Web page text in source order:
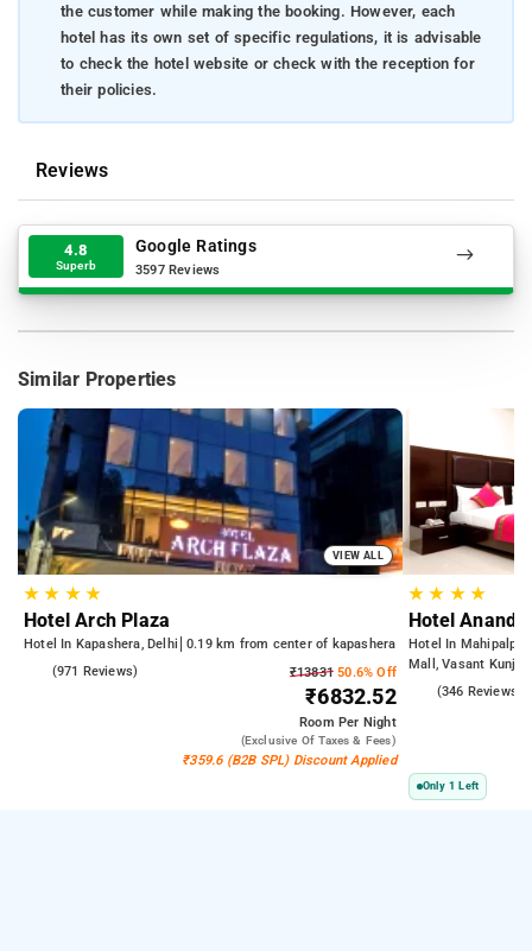
the customer while making the booking. However, each
hotel has its own set of specific regulations, it is advisable
to check the hotel website or check with the reception for
their policies.
Reviews
4.8
Superb
Google Ratings
3597 Reviews
Similar Properties
VIEW ALL
★★ ★★
Hotel Arch Plaza
Hotel In Kapashera, Delhi
0.19 km from center of kapashera
(971 Reviews) ₹1383150.6% Off
₹6832.52
Room Per Night
(exclusive Of Taxes & Fees)
₹359.6 (B2B SPL) Discount Applied
★★ ★★
Hotel Anand
Hotel In
Mall, Vasant Kunj |
Airport | 6.23 km
(346 Reviews)
Only 1 Left